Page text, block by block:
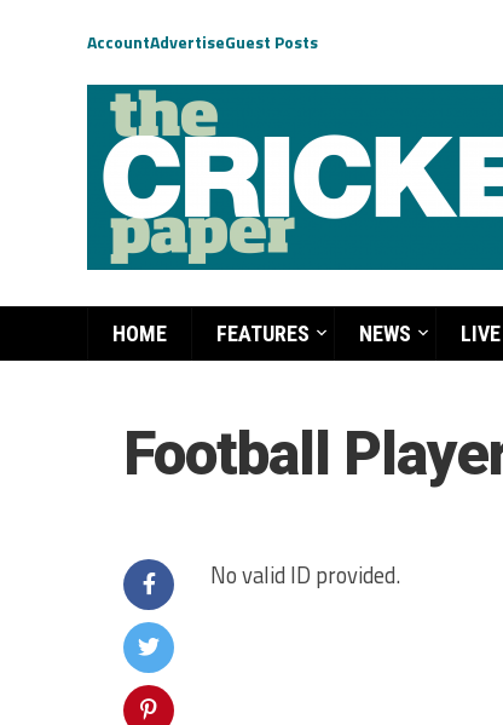
AccountAdvertiseGuest Posts
HOME FEATURES NEWS
Football
No valid ID provided.